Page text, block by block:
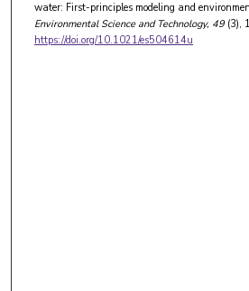
water: First-principles modeling and
Environmental Science and Technology, 49(3),
https://doi.org/10.1021/es504614u